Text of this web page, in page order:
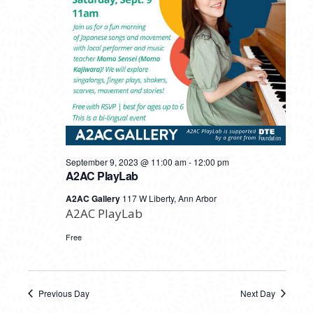
A2AC PlayLab
September 9, 2023 @ 11:00 am- 12:00 pm
A2AC Gallery 117 W Liberty, Ann Arbor
A2AC PlayLab
Free
Previous Day Next Day